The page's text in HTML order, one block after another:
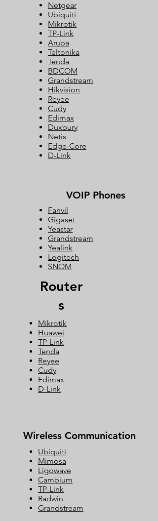
Netgear
Ubiquiti
Mikrotik
TP-Link
Aruba
Teltonika
Tenda
BDCOM
Grandstream
Hikvision
Reyee
Cudy
Edimax
Duxbury
Netis
Edge-Core
D-Link
VOIP Phones
Fanvil
Gigaset
Yeastar
Grandstream
Yealink
Logitech
SNOM
Router
s
Mikrotik
Huawei
TP-Link
Tenda
Reyee
Cudy
Edimax
D-Link
Wireless Communication
Ubiquiti
Mimosa
Ligowave
Cambium
TP-Link
Radwin
Grandstream